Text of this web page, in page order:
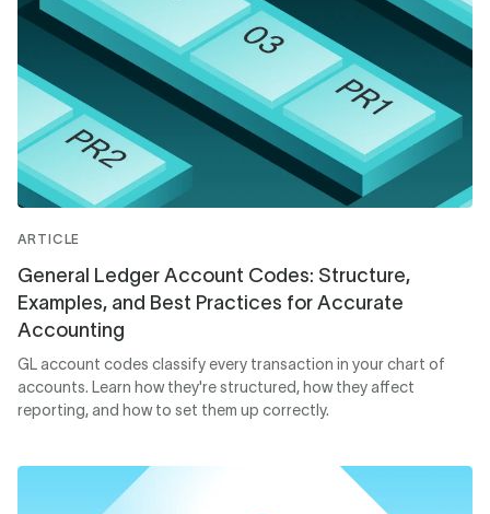
ARTICLE
General Ledger Account Codes: Structure,
Examples, and Best Practices for Accurate
Accounting
GL account codes classify every transaction in your chart of
accounts. Learn how they're structured, how they affect
reporting, and how to set them up correctly.